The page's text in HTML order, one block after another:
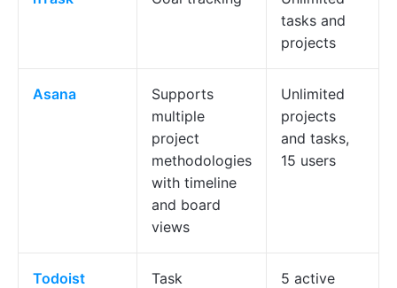
tasks and
projects
Asana
Supports
multiple
project
methodologies
with timeline
and board
views
Unlimited
projects
and tasks,
15 users
Todoist
Task
5 active